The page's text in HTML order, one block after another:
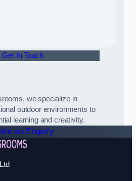
Get In Touch
we specialize in
outdoor environments to
learning and creativity.
an Enquiry